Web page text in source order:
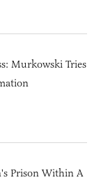
Murkowski Tries
Prison Within A